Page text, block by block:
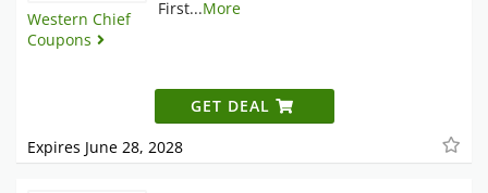
Western Chief
Coupons
First...More
GET DEAL
Expires June 28, 2028